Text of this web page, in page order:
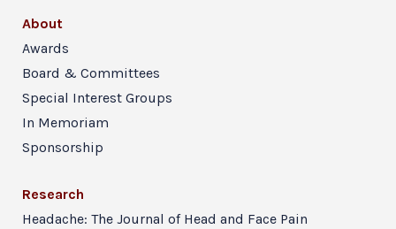
About
Awards
Board & Committees
Special Interest Groups
In Memoriam
Sponsorship
Research
Headache: The Journal of Head and Face Pain